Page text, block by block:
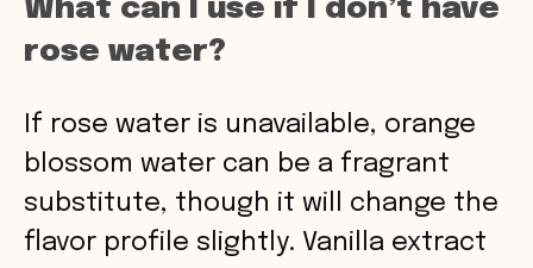
What can I use if I don’t have
rose water?
If rose water is unavailable, orange
blossom water can be a fragrant
substitute, though it will change the
flavor profile slightly. Vanilla extract